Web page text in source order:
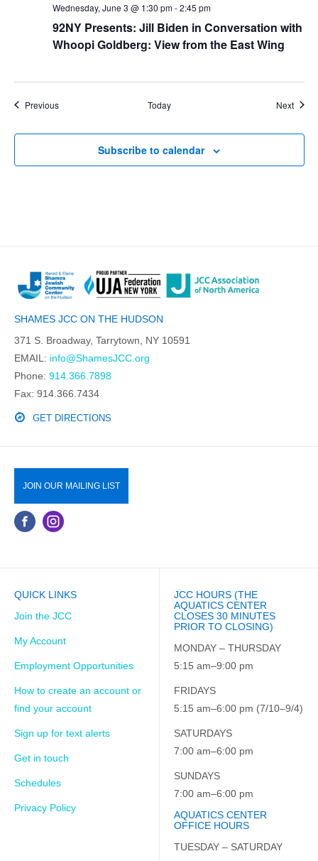
Wednesday, June 3 @ 1:30 pm-2:45 pm
92NY Presents: Jill Biden in Conversation with
Whoopi Goldberg: View from the East Wing
PreviousEvents Today Next
Subscribe to calendar
SHAMES JCC ON THE HUDSON
371 S. Broadway, Tarrytown, NY 10591
EMAIL: info@ShamesJCC.org
Phone: 914.366.7898
Fax: 914.366.7434
GET DIRECTIONS
JOIN OUR MAILING LIST
QUICK LINKS
Join the JCC
My Account
Employment Opportunities
How to create an account or
find your account
Sign up for text alerts
Get in touch
Schedules
Privacy Policy
JCC HOURS (THE
AQUATICS CENTER
CLOSES 30 MINUTES
PRIOR TO CLOSING)
MONDAY – THURSDAY
5:15 am–9:00 pm
FRIDAYS
5:15 am–6:00 pm (7/10–9/4)
SATURDAYS
7:00 am–6:00 pm
SUNDAYS
7:00 am–6:00 pm
AQUATICS CENTER
OFFICE HOURS
TUESDAY – SATURDAY